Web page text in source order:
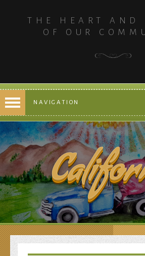
THE HEART AND
OF OUR
NAVIGATION